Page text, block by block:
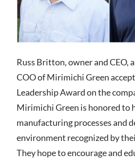
Russ Britton, owner and CEO,
COO of Mirimichi Green
Leadership Award on the
Mirimichi Green is honored to
manufacturing processes and
environment recognized by
They hope to encourage and